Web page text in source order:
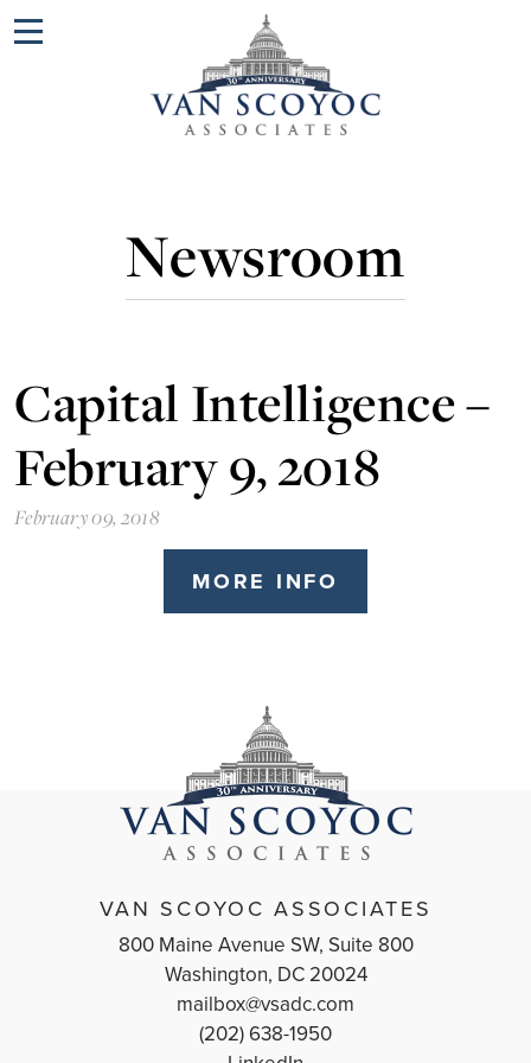
Newsroom
Capital Intelligence –
February 9, 2018
February 09, 2018
MORE INFO
VAN SCOYOC ASSOCIATES
800 Maine Avenue SW, Suite 800
Washington, DC 20024
mailbox@vsadc.com
(202) 638-1950